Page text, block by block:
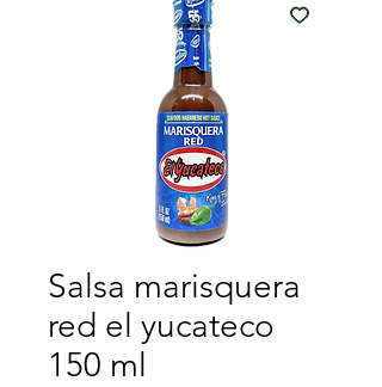
Salsa marisquera
red el yucateco
150 ml